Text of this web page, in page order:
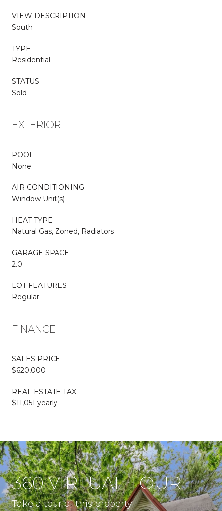
VIEW DESCRIPTION
South
TYPE
Residential
STATUS
Sold
EXTERIOR
POOL
None
AIR CONDITIONING
Window Unit(s)
HEAT TYPE
Natural Gas, Zoned, Radiators
GARAGE SPACE
2.0
LOT FEATURES
Regular
FINANCE
SALES PRICE
$620,000
REAL ESTATE TAX
$11,051 yearly
360 VIRTUAL TOUR
Take a tour of this property